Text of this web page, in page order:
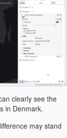
clearly see the
in Denmark.
may stand